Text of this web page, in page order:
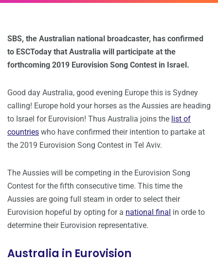
SBS, the Australian national broadcaster, has confirmed
to ESCToday that Australia will participate at the
forthcoming 2019 Eurovision Song Contest in Israel.
Good day Australia, good evening Europe this is Sydney
calling! Europe hold your horses as the Aussies are heading
to Israel for Eurovision! Thus Australia joins the list of
countries who have confirmed their intention to partake at
the 2019 Eurovision Song Contest in Tel Aviv.
The Aussies will be competing in the Eurovision Song
Contest for the fifth consecutive time. This time the
Aussies are going full steam in order to select their
Eurovision hopeful by opting for a national final in orde to
determine their Eurovision representative.
Australia in Eurovision